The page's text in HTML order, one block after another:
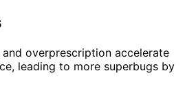
overprescription accelerate
leading to more superbugs by